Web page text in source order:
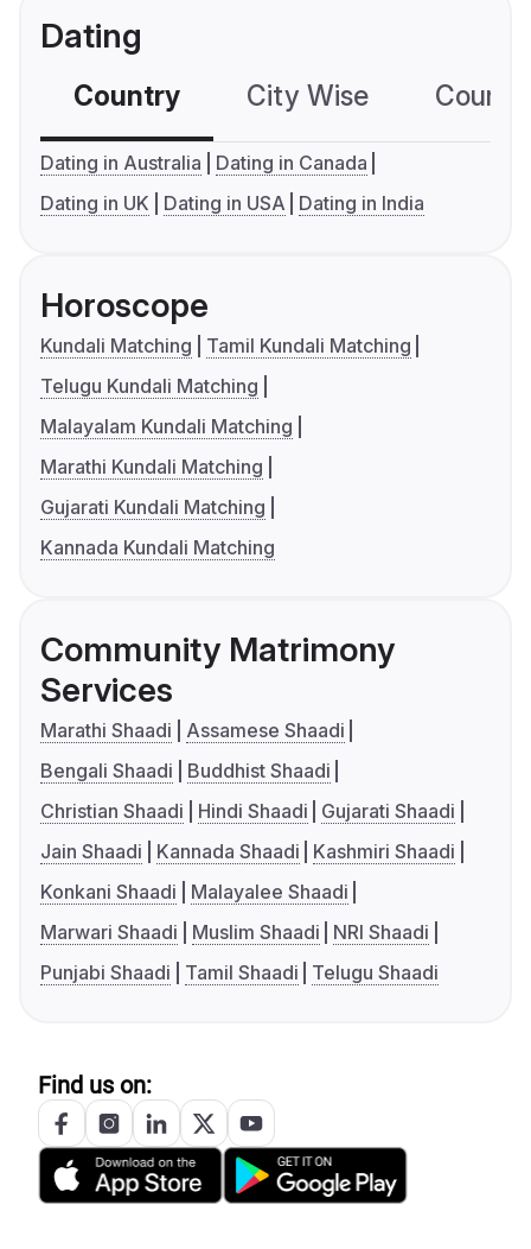
Dating
Country City Wise
Dating in Australia
Dating in Canada
Dating in UK
Dating in USA Dating in India
Horoscope
Kundali Matching
Tamil Kundali Matching
Telugu Kundali Matching
Malayalam Kundali Matching
Marathi Kundali Matching
Gujarati Kundali Matching
Kannada Kundali Matching
Community Matrimony
Services
Marathi Shaadi
Assamese Shaadi
Bengali Shaadi
Buddhist Shaadi
Christian Shaadi
Hindi Shaadi
Gujarati Shaadi
Jain Shaadi
Kannada Shaadi
Kashmiri Shaadi
Konkani Shaadi
Malayalee Shaadi
Marwari Shaadi
Muslim Shaadi
NRI Shaadi
Punjabi Shaadi
Tamil Shaadi Telugu Shaadi
Find us on: